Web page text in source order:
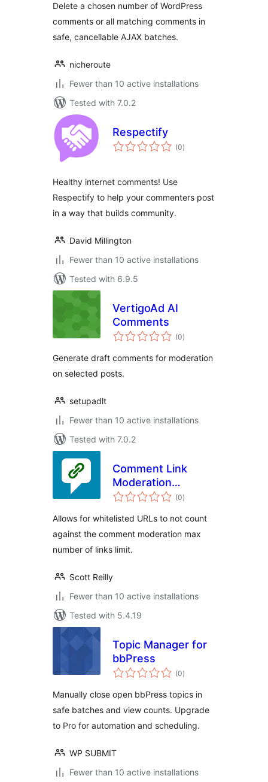
Delete a chosen number of WordPress
comments or all matching comments in
safe, cancellable AJAX batches.
nicheroute
Fewer than 10 active installations
Tested with 7.0.2
Respectify
(0total
ratings
)
Healthy internet comments! Use
Respectify to help your commenters post
in a way that builds community.
David Millington
Fewer than 10 active installations
Tested with 6.9.5
VertigoAd AI
Comments
(0total
ratings
)
Generate draft comments for moderation
on selected posts.
setupadlt
Fewer than 10 active installations
Tested with 7.0.2
Comment Link
Moderation
Whitelist
(0total
ratings
)
Allows for whitelisted URLs to not count
against the comment moderation max
number of links limit.
Scott Reilly
Fewer than 10 active installations
Tested with 5.4.19
Topic Manager for
bbPress
(0total
ratings
)
Manually close open bbPress topics in
safe batches and view counts. Upgrade
to Pro for automation and scheduling.
WP SUBMIT
Fewer than 10 active installations